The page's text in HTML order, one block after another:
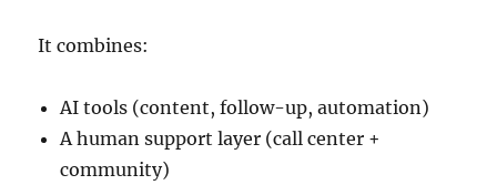
It combines:
AI tools (content, follow-up, automation)
A human support layer (call center +
community)